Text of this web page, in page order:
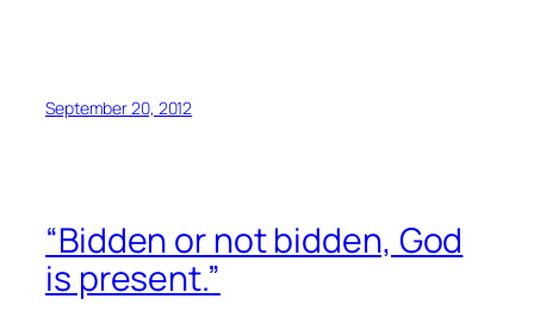
September 20, 2012
“Bidden or not bidden, God
is present.”